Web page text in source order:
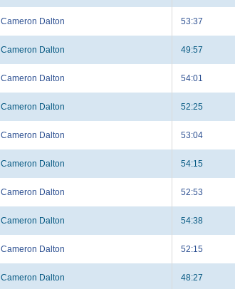
Cameron Dalton 53:37
Cameron Dalton 49:57
Cameron Dalton 54:01
Cameron Dalton 52:25
Cameron Dalton 53:04
Cameron Dalton 54:15
Cameron Dalton 52:53
Cameron Dalton 54:38
Cameron Dalton 52:15
Cameron Dalton 48:27